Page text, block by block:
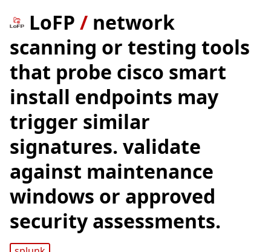
LoFP / network
scanning or testing tools
that probe cisco smart
install endpoints may
trigger similar
signatures. validate
against maintenance
windows or approved
security assessments.